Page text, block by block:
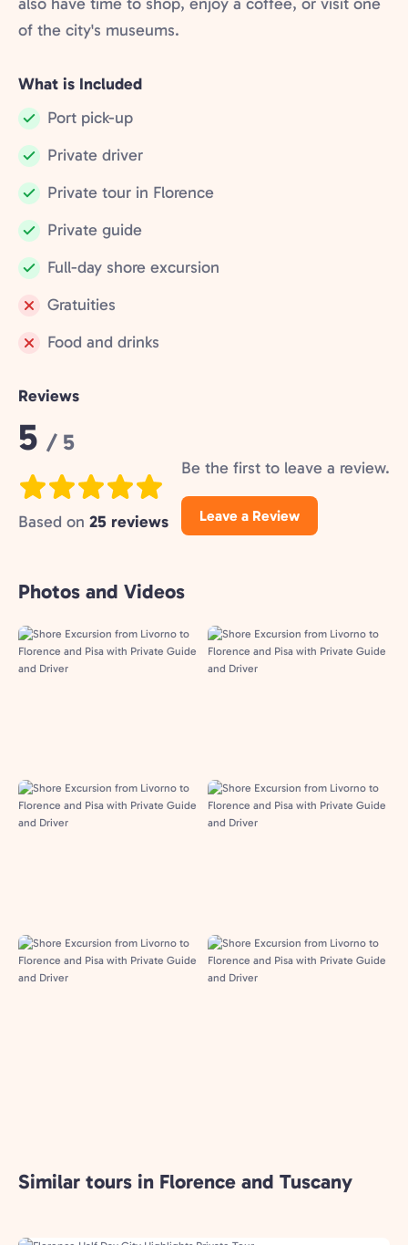
of the city's museums.
What is Included
Included:
Port pick-up
Included:
Private driver
Included:
Private tour in Florence
Included:
Private guide
Included:
Full-day shore excursion
Not
included:
Gratuities
Not
Food and drinks
Reviews
Rating:
5 / 5
Based on 25 reviews
Be the first to leave a review.
Leave a Review
Photos and Videos
Similar tours in Florence and Tuscany